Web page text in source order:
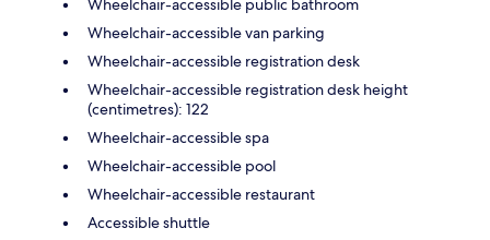
Wheelchair-accessible public bathroom
Wheelchair-accessible van parking
Wheelchair-accessible registration desk
Wheelchair-accessible registration desk height
(centimetres): 122
Wheelchair-accessible spa
Wheelchair-accessible pool
Wheelchair-accessible restaurant
Accessible shuttle